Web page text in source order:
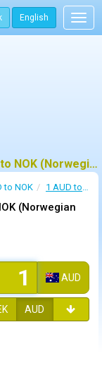
English
How much is 1 AUD (Australian Dollar) to NOK (Norwegian krone) ?
to NOK 1 AUD to NOK
(Norwegian
AUD
AUD